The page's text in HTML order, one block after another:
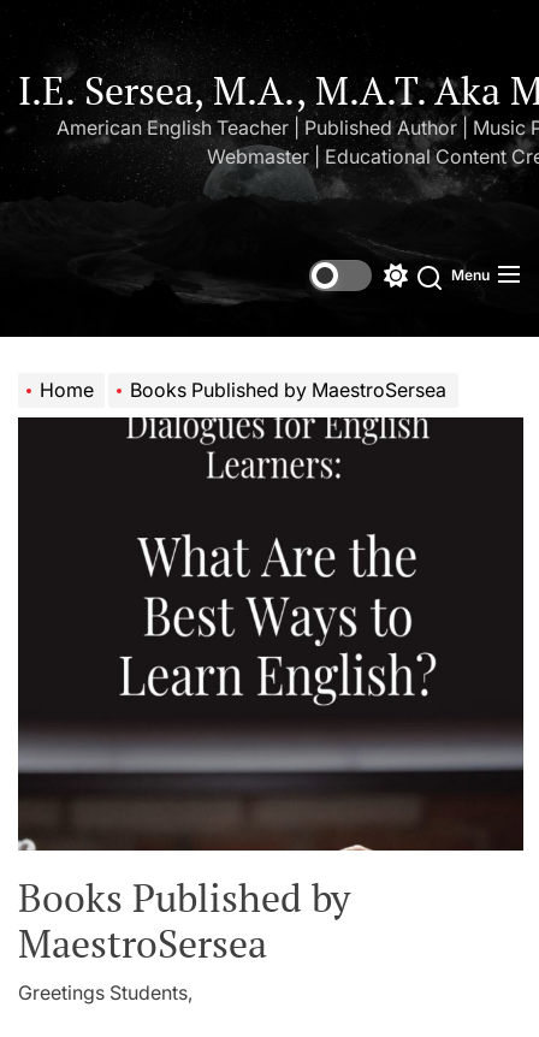
to
the
content
I.E. Sersea, M.A., M.A.T. Aka
American English Teacher | Published Author | Music
Webmaster | Educational Content
SwitchSearch
Menu
Home Books Published by MaestroSersea
Books Published by
MaestroSersea
Greetings Students,